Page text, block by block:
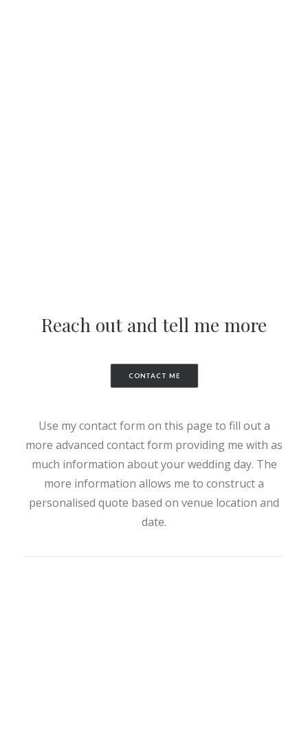
Reach out and tell me more
CONTACT ME
Use my contact form on this page to fill out a
more advanced contact form providing me with as
much information about your wedding day. The
more information allows me to construct a
personalised quote based on venue location and
date.